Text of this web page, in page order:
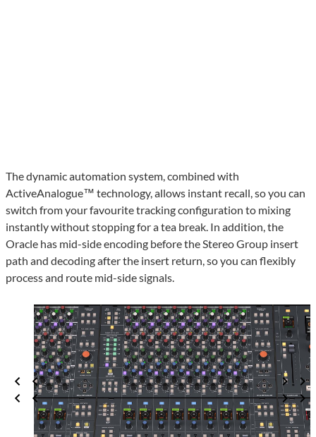
The dynamic automation system, combined with
ActiveAnalogue™ technology, allows instant recall, so you can
switch from your favourite tracking configuration to mixing
instantly without stopping for a tea break. In addition, the
Oracle has mid-side encoding before the Stereo Group insert
path and decoding after the insert return, so you can flexibly
process and route mid-side signals.